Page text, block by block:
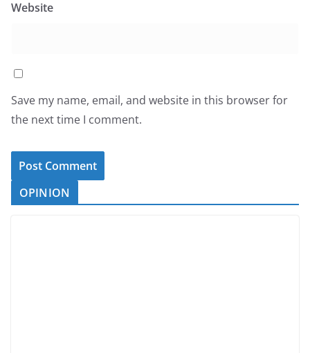
Website
Save my name, email, and website in this browser for
the next time I comment.
OPINION